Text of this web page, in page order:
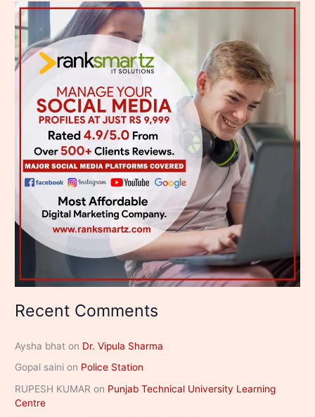
Recent Comments
Aysha bhat on Dr. Vipula Sharma
Gopal saini on Police Station
RUPESH KUMAR on Punjab Technical University Learning
Centre